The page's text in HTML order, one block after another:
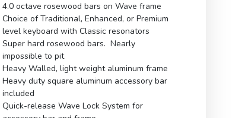
4.0 octave rosewood bars on Wave frame
Choice of Traditional, Enhanced, or Premium
level keyboard with Classic resonators
Super hard rosewood bars. Nearly
impossible to pit
Heavy Walled, light weight aluminum frame
Heavy duty square aluminum accessory bar
included
Quick-release Wave Lock System for